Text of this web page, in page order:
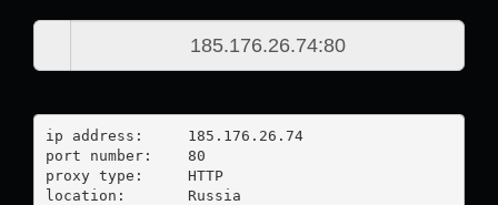
ip address:	185.176.26.74
port number:	80
proxy type:	HTTP
location:  	Russia